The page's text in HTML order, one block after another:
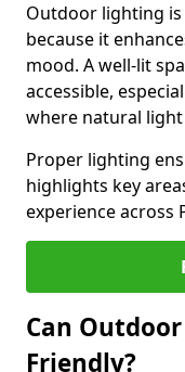
Outdoor lighting
because it
mood. A well-lit
accessible,
where natural light
Proper lighting
highlights key
experience across
Can
Friendly?